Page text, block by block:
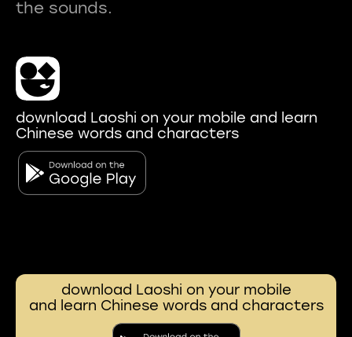
download Laoshi on your mobile and learn
Chinese words and characters
download Laoshi on your mobile
and learn Chinese words and characters